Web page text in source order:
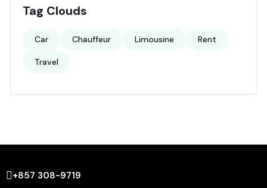
Tag Clouds
Car Chauffeur Limousine Rent
Travel
+857 308-9719